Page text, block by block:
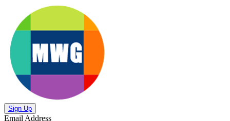
Sign Up
Email Address